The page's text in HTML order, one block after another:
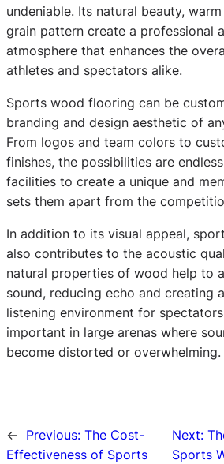
undeniable. Its natural beauty,
grain pattern create a professional
atmosphere that enhances the
athletes and spectators alike.
Sports wood flooring can be
branding and design aesthetic of
From logos and team colors to
finishes, the possibilities are
facilities to create a unique and
sets them apart from the
In addition to its visual appeal,
also contributes to the acoustic
natural properties of wood help to
sound, reducing echo and creating
listening environment for
important in large arenas where
become distorted or overwhelming.
← Previous: The Cost-
Effectiveness of Sports
Next:
Sports